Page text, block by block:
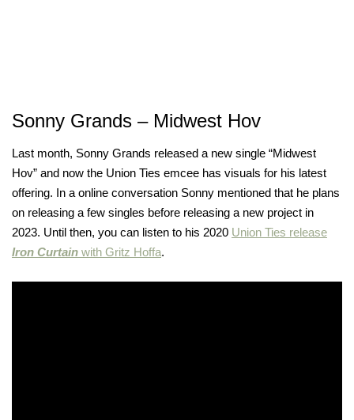
Sonny Grands – Midwest Hov
Last month, Sonny Grands released a new single “Midwest
Hov” and now the Union Ties emcee has visuals for his latest
offering. In a online conversation Sonny mentioned that he plans
on releasing a few singles before releasing a new project in
2023. Until then, you can listen to his 2020 Union Ties release
Iron Curtain with Gritz Hoffa.